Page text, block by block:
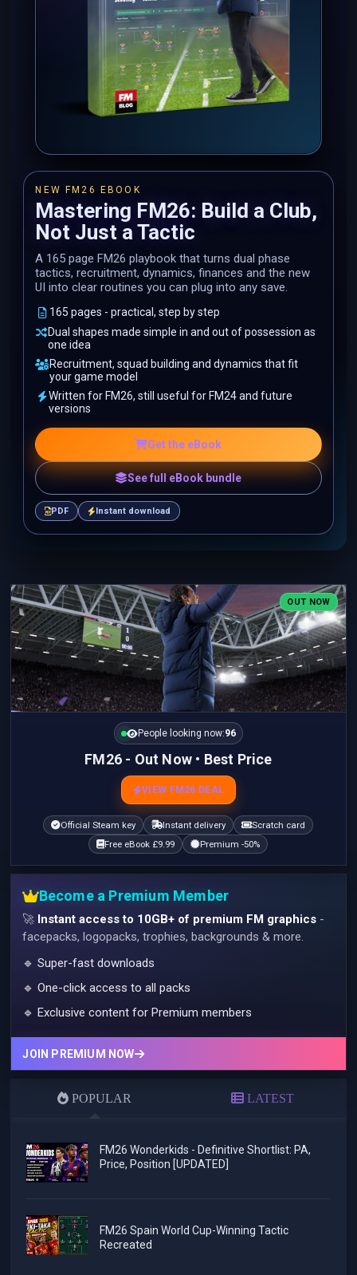
NEW FM26 EBOOK
Mastering FM26: Build a Club,
Not Just a Tactic
A 165 page FM26 playbook that turns dual phase
tactics, recruitment, dynamics, finances and the new
UI into clear routines you can plug into any save.
165 pages - practical, step by step
Dual shapes made simple in and out of possession as
one idea
Recruitment, squad building and dynamics that fit
your game model
Written for FM26, still useful for FM24 and future
versions
Get the eBook
See full eBook bundle
PDF Instant download
OUT NOW
People looking now:96
FM26 - Out Now • Best Price
VIEW FM26 DEAL
Official Steam key Instant delivery
Scratch card
Free eBook £9.99
Premium -50%
Become a Premium Member
🚀 Instant access to 10GB+ of premium FM graphics -
facepacks, logopacks, trophies, backgrounds & more.
🔹 Super-fast downloads
🔹 One-click access to all packs
🔹 Exclusive content for Premium members
JOIN PREMIUM NOW
POPULAR LATEST
FM26 Wonderkids - Definitive Shortlist: PA,
Price, Position [UPDATED]
FM26 Spain World Cup-Winning Tactic
Recreated